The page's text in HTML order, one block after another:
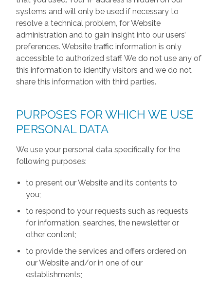
systems and will only be used if necessary to
resolve a technical problem, for Website
administration and to gain insight into our users’
preferences. Website traffic information is only
accessible to authorized staff. We do not use any of
this information to identify visitors and we do not
share this information with third parties.
PURPOSES FOR WHICH WE USE
PERSONAL DATA
We use your personal data specifically for the
following purposes:
to present our Website and its contents to
you;
to respond to your requests such as requests
for information, searches, the newsletter or
other content;
to provide the services and offers ordered on
our Website and/or in one of our
establishments;